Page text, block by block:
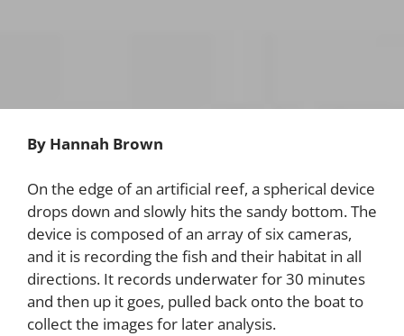
By Hannah Brown
On the edge of an artificial reef, a spherical device
drops down and slowly hits the sandy bottom. The
device is composed of an array of six cameras,
and it is recording the fish and their habitat in all
directions. It records underwater for 30 minutes
and then up it goes, pulled back onto the boat to
collect the images for later analysis.